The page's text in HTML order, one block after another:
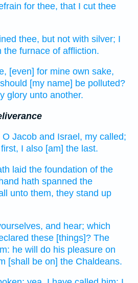
for thee, that I cut thee
thee, but not with silver; I
the furnace of affliction.
[even] for mine own sake,
[my name] be polluted?
glory unto another.
O Jacob and Israel, my called;
I also [am] the last.
laid the foundation of the
hath spanned the
unto them, they stand up
and hear; which
these [things]? The
he will do his pleasure on
[shall be on] the Chaldeans.